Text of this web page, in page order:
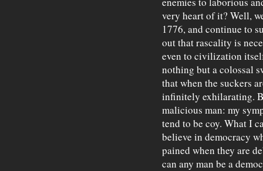
very heart of it? Well,
1776, and continue to
out that rascality is
even to civilization
nothing but a colossal
that when the suckers
infinitely exhilarating.
malicious man: my
tend to be coy. What I
believe in democracy
pained when they are
can any man be a